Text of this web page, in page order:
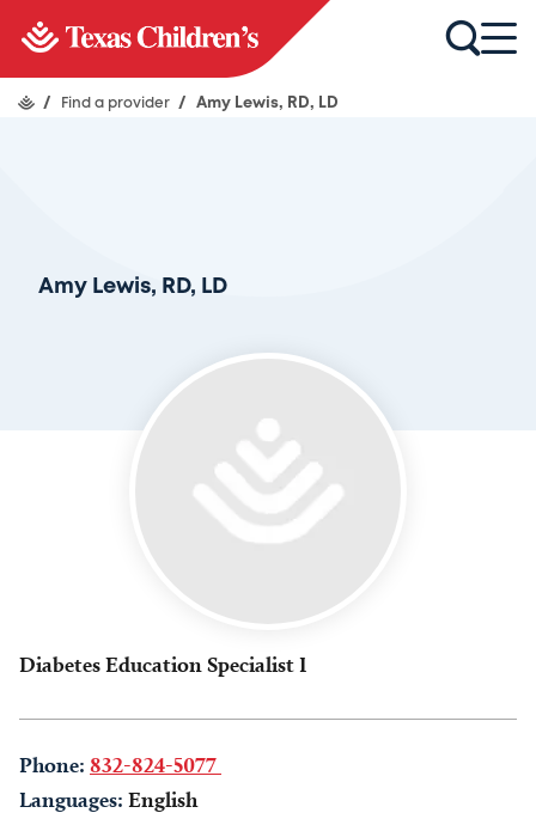
/ Find a provider / Amy Lewis, RD, LD
Amy Lewis, RD, LD
Diabetes Education Specialist I
Phone: 832-824-5077
Languages: English